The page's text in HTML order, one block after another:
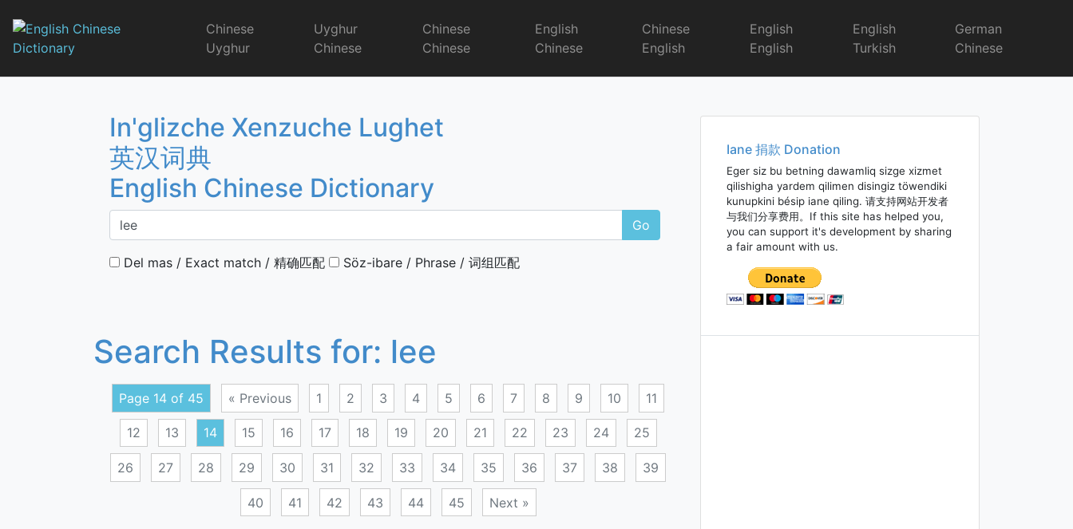
content
English Chinese Dictionary
Chinese
Uyghur
Uyghur
Chinese
Chinese
Chinese
English
Chinese
Chinese
English
English
English
English
Turkish
German
Chinese
In'glizche Xenzuche Lughet
英汉词典
English Chinese Dictionary
Go
Del mas / Exact match / 精确匹配 Söz-ibare / Phrase / 词组匹配
Search Results for: lee
Page 14 of 45 « Previous 1 2 3 4 5 6 7 8 9 10 11
12 13 14 15 16 17 18 19 20 21 22 23 24 25
26 27 28 29 30 31 32 33 34 35 36 37 38 39
40 41 42 43 44 45 Next »
Iane 捐款 Donation
Eger siz bu betning dawamliq sizge xizmet
qilishigha yardem qilimen disingiz töwendiki
kunupkini bésip iane qiling. 请支持网站开发者
与我们分享费用。If this site has helped you,
you can support it's development by sharing
a fair amount with us.